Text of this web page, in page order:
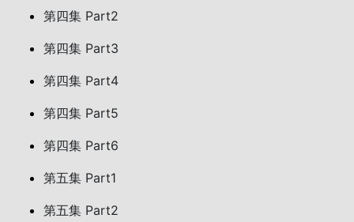
第四集 Part2
第四集 Part3
第四集 Part4
第四集 Part5
第四集 Part6
第五集 Part1
第五集 Part2